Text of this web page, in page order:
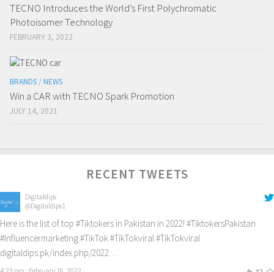
TECNO Introduces the World’s First Polychromatic
Photoisomer Technology
FEBRUARY 3, 2022
BRANDS / NEWS
Win a CAR with TECNO Spark Promotion
JULY 14, 2021
RECENT TWEETS
Digitaldips
@Digitaldips1
Here is the list of top #Tiktokers in Pakistan in 2022! #TiktokersPakistan
#Influencermarketing#TikTok #TikTokviral #TikTokviral
digitaldips.pk/index.php/2022…